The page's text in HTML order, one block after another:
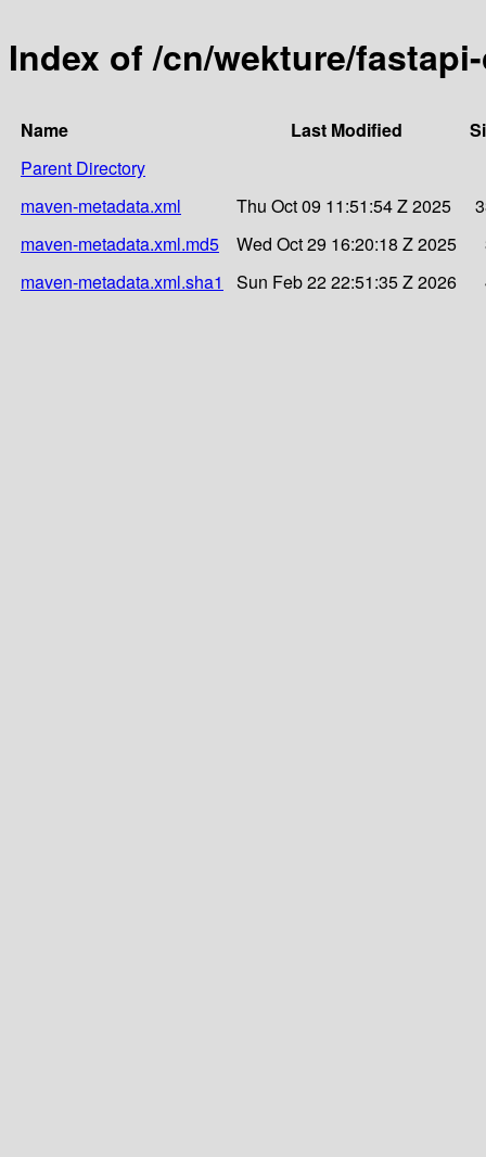
Index of /cn/wekture/
Name Last Modified
Parent Directory
maven-metadata.xml
Thu Oct 09 11:51:54 Z 2025
maven-metadata.xml.md5
Wed Oct 29 16:20:18 Z 2025
maven-metadata.xml.sha1
Sun Feb 22 22:51:35 Z 2026